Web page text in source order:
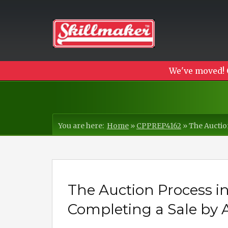
We've
You are here: Home » CPPREP4162 »The
The Auction Process
Completing a Sale by